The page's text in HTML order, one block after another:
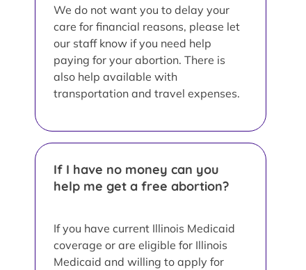
We do not want you to delay your
care for financial reasons, please let
our staff know if you need help
paying for your abortion. There is
also help available with
transportation and travel expenses.
If I have no money can you
help me get a free abortion?
If you have current Illinois Medicaid
coverage or are eligible for Illinois
Medicaid and willing to apply for